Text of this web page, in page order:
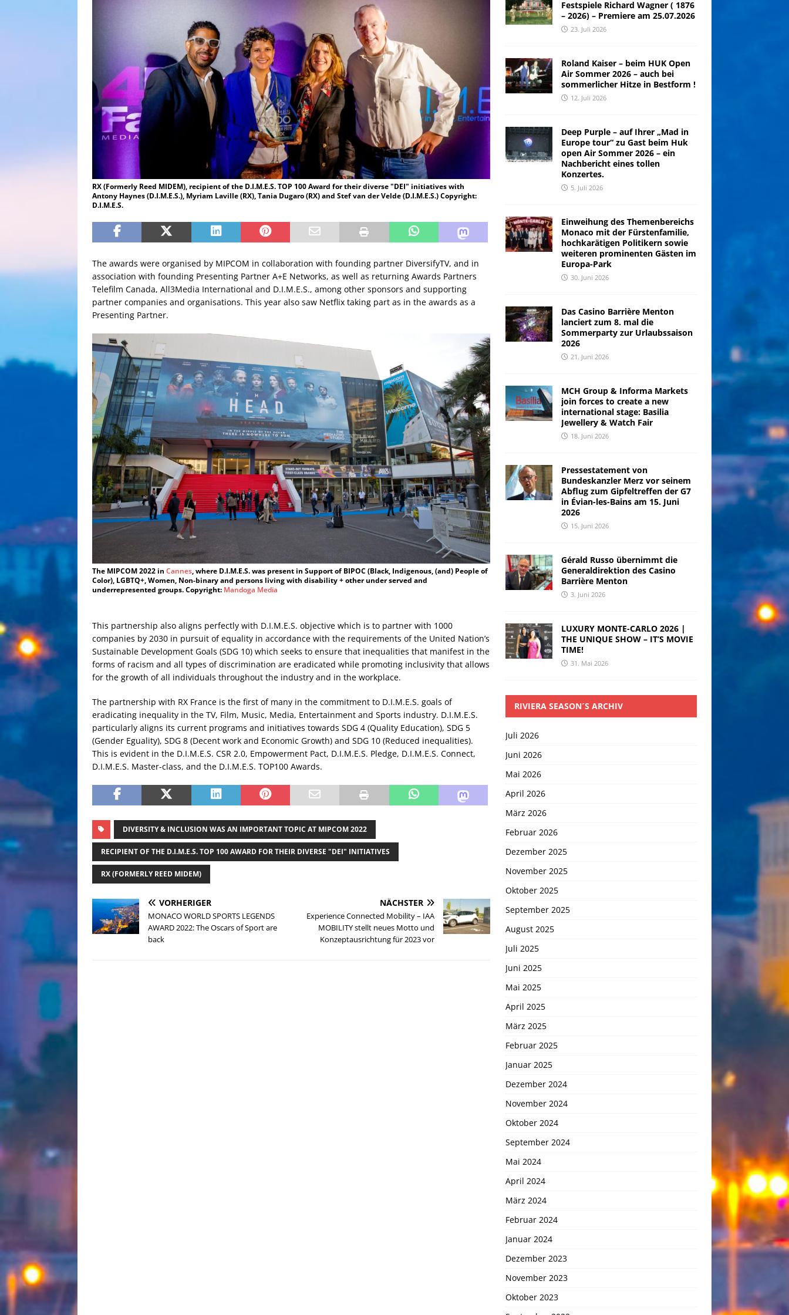
RX (Formerly Reed MIDEM), recipient of the D.I.M.E.S. TOP 100 Award for their diverse "DEI" initiatives with
Antony Haynes (D.I.M.E.S.), Myriam Laville (RX), Tania Dugaro (RX) and Stef van der Velde (D.I.M.E.S.) Copyright:
D.I.M.E.S.
The awards were organised by MIPCOM in collaboration with founding partner DiversifyTV, and in
association with founding Presenting Partner A+E Networks, as well as returning Awards Partners
Telefilm Canada, All3Media International and D.I.M.E.S., among other sponsors and supporting
partner companies and organisations. This year also saw Netflix taking part as in the awards as a
Presenting Partner.
The MIPCOM 2022 in Cannes, where D.I.M.E.S. was present in Support of BIPOC (Black, Indigenous, (and) People of
Color), LGBTQ+, Women, Non-binary and persons living with disability + other under served and
underrepresented groups. Copyright: Mandoga Media
This partnership also aligns perfectly with D.I.M.E.S. objective which is to partner with 1000
companies by 2030 in pursuit of equality in accordance with the requirements of the United Nation’s
Sustainable Development Goals (SDG 10) which seeks to ensure that inequalities that manifest in the
forms of racism and all types of discrimination are eradicated while promoting inclusivity that allows
for the growth of all individuals throughout the industry and in the workplace.
The partnership with RX France is the first of many in the commitment to D.I.M.E.S. goals of
eradicating inequality in the TV, Film, Music, Media, Entertainment and Sports industry. D.I.M.E.S.
particularly aligns its current programs and initiatives towards SDG 4 (Quality Education), SDG 5
(Gender Eguality), SDG 8 (Decent work and Economic Growth) and SDG 10 (Reduced inequalities).
This is evident in the D.I.M.E.S. CSR 2.0, Empowerment Pact, D.I.M.E.S. Pledge, D.I.M.E.S. Connect,
D.I.M.E.S. Master-class, and the D.I.M.E.S. TOP100 Awards.
DIVERSITY & INCLUSION WAS AN IMPORTANT TOPIC AT MIPCOM 2022
RECIPIENT OF THE D.I.M.E.S. TOP 100 AWARD FOR THEIR DIVERSE "DEI" INITIATIVES
RX (FORMERLY REED MIDEM)
VORHERIGER
MONACO WORLD SPORTS LEGENDS
AWARD 2022: The Oscars of Sport are
back
NÄCHSTER
Experience Connected Mobility – IAA
MOBILITY stellt neues Motto und
Konzeptausrichtung für 2023 vor
Festspiele Richard Wagner ( 1876
– 2026) – Premiere am 25.07.2026
23. Juli 2026
Roland Kaiser – beim HUK Open
Air Sommer 2026 – auch bei
sommerlicher Hitze in Bestform !
12. Juli 2026
Deep Purple – auf Ihrer „Mad in
Europe tour“ zu Gast beim Huk
open Air Sommer 2026 – ein
Nachbericht eines tollen
Konzertes.
5. Juli 2026
Einweihung des Themenbereichs
Monaco mit der Fürstenfamilie,
hochkarätigen Politikern sowie
weiteren prominenten Gästen im
Europa-Park
30. Juni 2026
Das Casino Barrière Menton
lanciert zum 8. mal die
Sommerparty zur Urlaubssaison
2026
21. Juni 2026
MCH Group & Informa Markets
join forces to create a new
international stage: Basilia
Jewellery & Watch Fair
18. Juni 2026
Pressestatement von
Bundeskanzler Merz vor seinem
Abflug zum Gipfeltreffen der G7
in Évian-les-Bains am 15. Juni
2026
15. Juni 2026
Gérald Russo übernimmt die
Generaldirektion des Casino
Barrière Menton
3. Juni 2026
LUXURY MONTE-CARLO 2026 |
THE UNIQUE SHOW – IT’S MOVIE
TIME!
31. Mai 2026
RIVIERA SEASON´S ARCHIV
Juli 2026
Juni 2026
Mai 2026
April 2026
März 2026
Februar 2026
Dezember 2025
November 2025
Oktober 2025
September 2025
August 2025
Juli 2025
Juni 2025
Mai 2025
April 2025
März 2025
Februar 2025
Januar 2025
Dezember 2024
November 2024
Oktober 2024
September 2024
Mai 2024
April 2024
März 2024
Februar 2024
Januar 2024
Dezember 2023
November 2023
Oktober 2023